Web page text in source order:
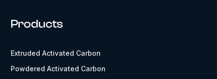
Products
Extruded Activated Carbon
Powdered Activated Carbon